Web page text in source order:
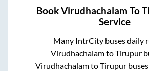
BookVirudhachalam To
Service
Many IntrCity buses daily
VirudhachalamtoTirupur
VirudhachalamtoTirupur